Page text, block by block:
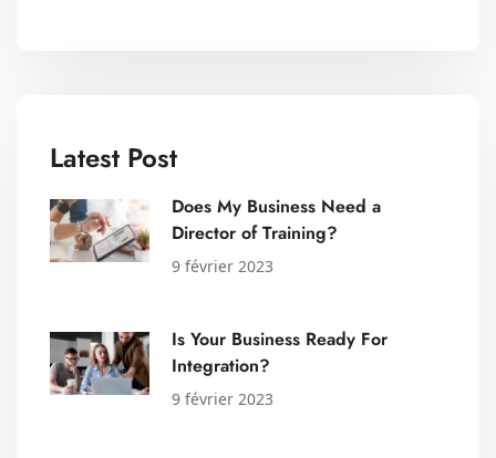
Latest Post
Does My Business Need a
Director of Training?
9 février 2023
Is Your Business Ready For
Integration?
9 février 2023